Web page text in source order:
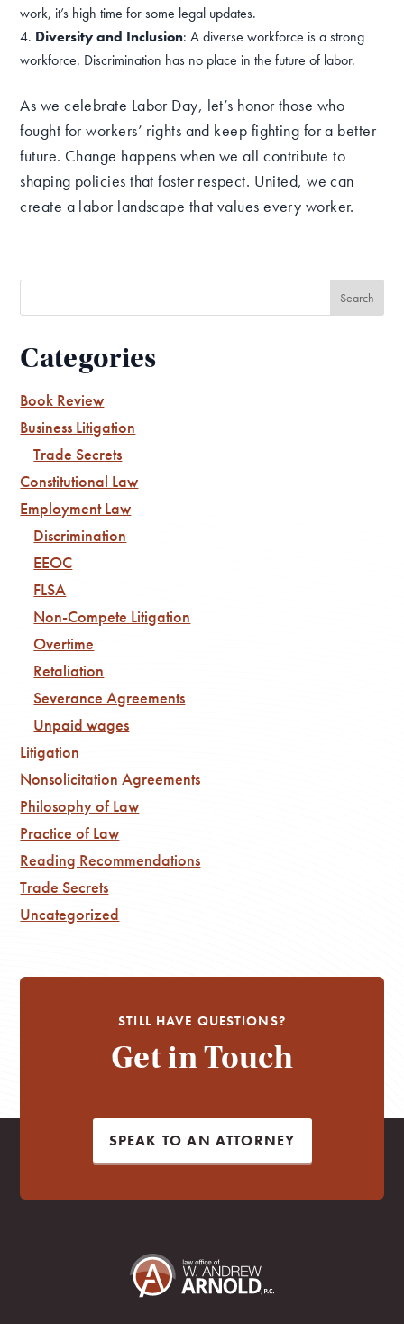
work, it’s high time for some legal updates.
Diversity and Inclusion: A diverse workforce is a strong
workforce. Discrimination has no place in the future of labor.
As we celebrate Labor Day, let’s honor those who
fought for workers’ rights and keep fighting for a better
future. Change happens when we all contribute to
shaping policies that foster respect. United, we can
create a labor landscape that values every worker.
Categories
Book Review
Business Litigation
Trade Secrets
Constitutional Law
Employment Law
Discrimination
EEOC
FLSA
Non-Compete Litigation
Overtime
Retaliation
Severance Agreements
Unpaid wages
Litigation
Nonsolicitation Agreements
Philosophy of Law
Practice of Law
Reading Recommendations
Trade Secrets
Uncategorized
STILL HAVE QUESTIONS?
Get in Touch
SPEAK TO AN ATTORNEY